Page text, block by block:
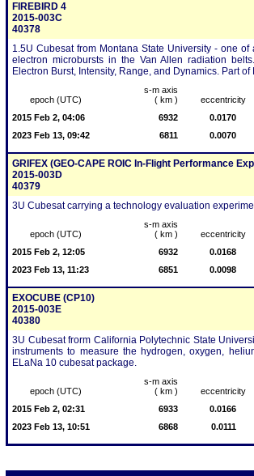
FIREBIRD 4
2015-003C
40378
1.5U Cubesat from Montana State University - one
electron microbursts in the Van Allen radiation
Electron Burst, Intensity, Range, and Dynamics. Part
epoch (UTC)
s-m axis
( km )
eccentricity
2015 Feb 2, 04:06
6932
0.0170
2023 Feb 13, 09:42
6811 0.0070
GRIFEX (GEO-CAPE ROIC In-Flight Performance
2015-003D
40379
3U Cubesat carrying a technology evaluation
epoch (UTC)
s-m axis
( km )
eccentricity
2015 Feb 2, 12:05
6932
0.0168
2023 Feb 13, 11:23
6851 0.0098
EXOCUBE (CP10)
2015-003E
40380
3U Cubesat frorm California Polytechnic State
instruments to measure the hydrogen, oxygen,
ELaNa 10 cubesat package.
epoch (UTC)
s-m axis
( km )
eccentricity
2015 Feb 2, 02:31
6933
0.0166
2023 Feb 13, 10:51
6868 0.0111